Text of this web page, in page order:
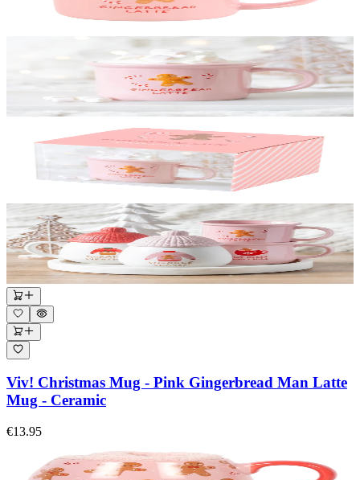
Viv! Christmas Mug - Pink Gingerbread Man Latte
Mug - Ceramic
€13.95